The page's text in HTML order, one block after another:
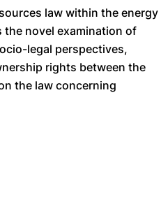
law within the energy
the novel examination of
legal perspectives,
rights between the
the law concerning